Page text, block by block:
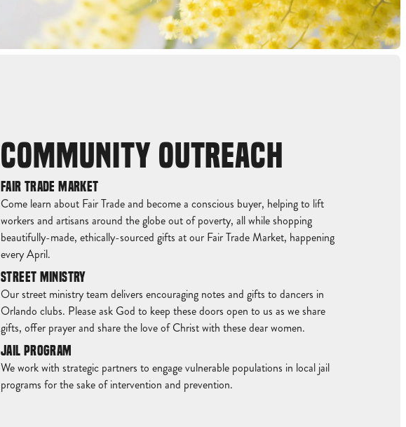
COMMUNITY OUTREACH
FAIR TRADE MARKET
Come learn about Fair Trade and become a conscious buyer, helping to lift
workers and artisans around the globe out of poverty, all while shopping
beautifully-made, ethically-sourced gifts at our Fair Trade Market, happening
every April.
STREET MINISTRY
Our street ministry team delivers encouraging notes and gifts to dancers in
Orlando clubs. Please ask God to keep these doors open to us as we share
gifts, offer prayer and share the love of Christ with these dear women.
JAIL PROGRAM
We work with strategic partners to engage vulnerable populations in local jail
programs for the sake of intervention and prevention.